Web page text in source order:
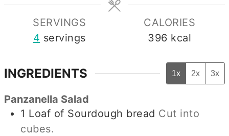
SERVINGS
4 servings
CALORIES
396 kcal
INGREDIENTS 1x 2x 3x
Panzanella Salad
1 Loaf of Sourdough bread Cut into
cubes.